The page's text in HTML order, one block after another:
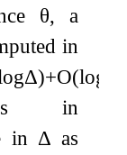
θ, a
in
Δ)+O(log
in
in Δ as